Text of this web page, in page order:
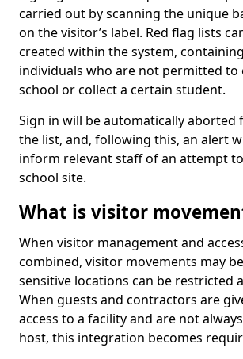
carried out by scanning the unique
on the visitor’s label. Red flag lists
created within the system,
individuals who are not permitted to
school or collect a certain student.
Sign in will be automatically aborted
the list, and, following this, an alert
inform relevant staff of an attempt
school site.
What is visitor
When visitor management and
combined, visitor movements may
sensitive locations can be restricted
When guests and contractors are
access to a facility and are not
host, this integration becomes